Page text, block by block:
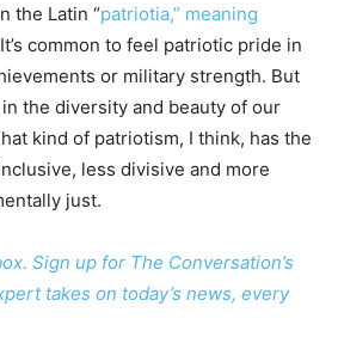
the Latin “patriotia,” meaning
It’s common to feel patriotic pride in
or military strength. But
the diversity and beauty of our
kind of patriotism, I think, has the
less divisive and more
just.
Sign up for The Conversation’s
takes on today’s news, every